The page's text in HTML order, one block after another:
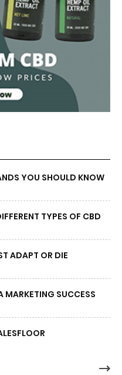
YOU SHOULD KNOW
TYPES OF CBD
ADAPT OR DIE
MARKETING SUCCESS